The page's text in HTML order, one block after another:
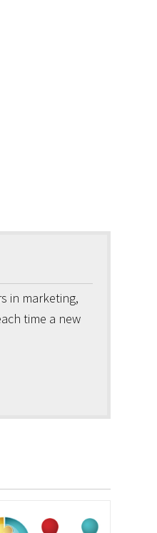
in marketing,
time a new